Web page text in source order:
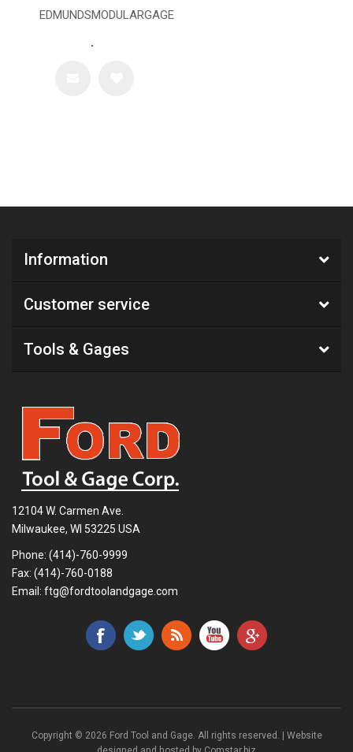
EDMUNDSMODULARGAGE
.
Information
Customer service
Tools & Gages
12104 W. Carmen Ave.
Milwaukee, WI 53225 USA
Phone: (414)-760-9999
Fax: (414)-760-0188
Email: ftg@fordtoolandgage.com
Copyright © 2026 Ford Tool and Gage. All rights reserved. | Website